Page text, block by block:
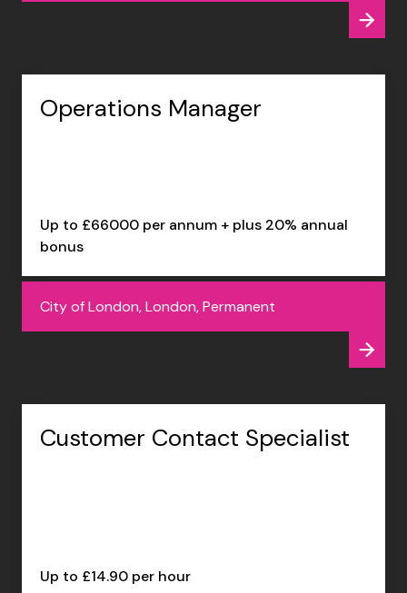
Operations Manager
Up to £66000 per annum + plus 20% annual
bonus
City of London, London, Permanent
Customer Contact Specialist
Up to £14.90 per hour